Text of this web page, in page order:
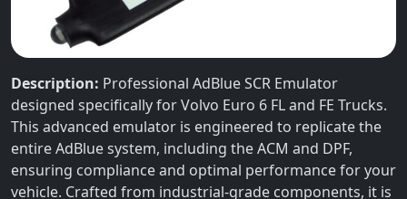
Description: Professional AdBlue SCR Emulator
designed specifically for Volvo Euro 6 FL and FE Trucks.
This advanced emulator is engineered to replicate the
entire AdBlue system, including the ACM and DPF,
ensuring compliance and optimal performance for your
vehicle. Crafted from industrial-grade components, it is